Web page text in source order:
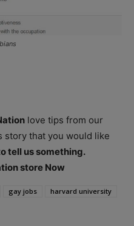
love tips from our
story that you would like
tell us something.
store Now
gay jobs
harvard university